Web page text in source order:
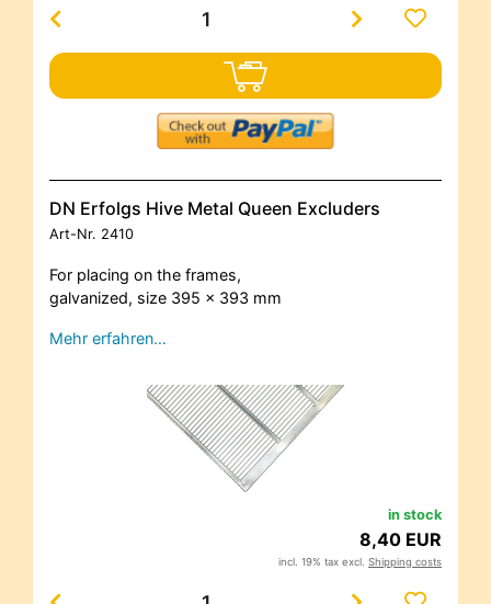
DN Erfolgs Hive Metal Queen Excluders
Art-Nr. 2410
For placing on the frames,
galvanized, size 395 x 393 mm
Mehr erfahren…
in stock
8,40 EUR
incl. 19% tax excl. Shipping costs